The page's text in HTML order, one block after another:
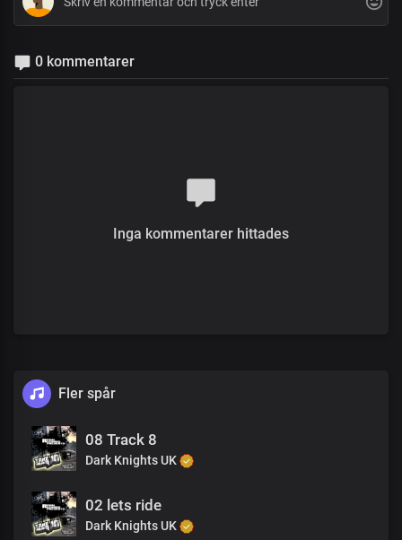
0 kommentarer
Inga kommentarer hittades
Fler spår
08 Track 8
Dark Knights UK
02 lets ride
Dark Knights UK